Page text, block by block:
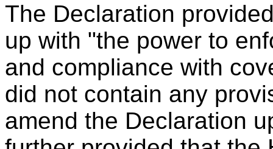
The Declaration
up with "the power to
and compliance with
did not contain any
amend the Declaration